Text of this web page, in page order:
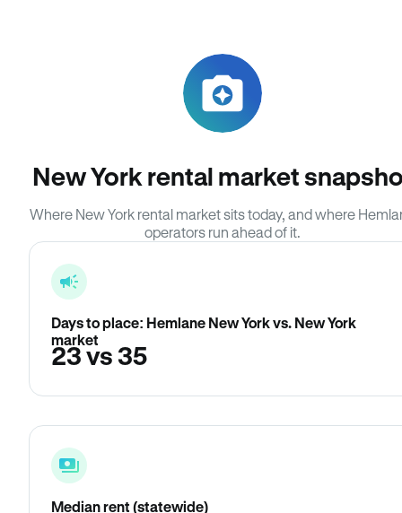
New York rental market
Where New York rental market sits today, and where
operators run ahead of it.
Days to place: Hemlane New York vs. New York
market
23 vs 35
Median rent (statewide)